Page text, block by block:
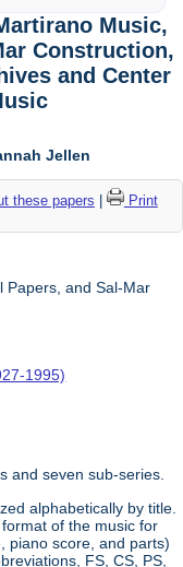
Music,
Construction,
and Center
Jellen
these papers
Print
Papers, and Sal-Mar
1995)
and seven sub-series.
alphabetically by title.
of the music for
piano score, and parts)
FS, CS, PS,